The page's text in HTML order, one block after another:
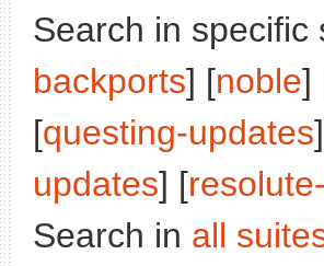
Search in specific
backports] [noble]
[questing-updates
updates] [
Search in all